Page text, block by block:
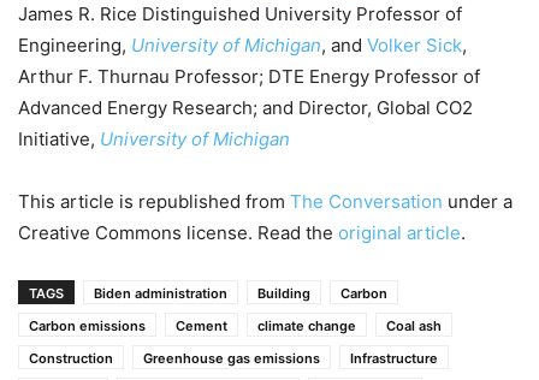
James R. Rice Distinguished University Professor of
Engineering, University of Michigan, and Volker Sick,
Arthur F. Thurnau Professor; DTE Energy Professor of
Advanced Energy Research; and Director, Global CO2
Initiative, University of Michigan
This article is republished from The Conversation under a
Creative Commons license. Read the original article.
TAGS Biden administration Building
Carbon
Carbon emissions
Cement climate change
Coal ash
Construction
Greenhouse gas emissions
Infrastructure